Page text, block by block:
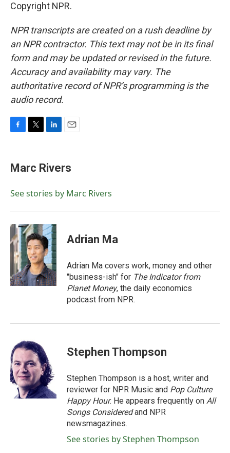
Copyright NPR.
NPR transcripts are created on a rush deadline by
an NPR contractor. This text may not be in its final
form and may be updated or revised in the future.
Accuracy and availability may vary. The
authoritative record of NPR’s programming is the
audio record.
e
b
o
t
t
r
k
e
I
i
Marc Rivers
See stories by Marc Rivers
Adrian Ma
Adrian Ma covers work, money and other
"business-ish" for The Indicator from
Planet Money, the daily economics
podcast from NPR.
Stephen Thompson
Stephen Thompson is a host, writer and
reviewer for NPR Music and Pop Culture
Happy Hour. He appears frequently on All
Songs Consideredand NPR
newsmagazines.
See stories by Stephen Thompson